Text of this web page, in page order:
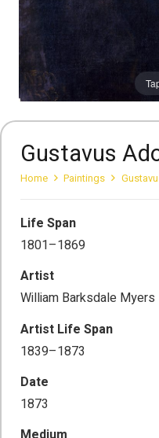
Gustavus
Home Paintings
Life Span
1801–1869
Artist
William Barksdale Myers
Artist Life Span
1839–1873
Date
1873